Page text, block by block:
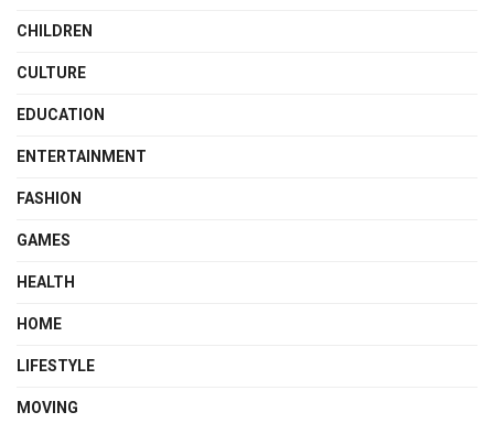
CHILDREN
CULTURE
EDUCATION
ENTERTAINMENT
FASHION
GAMES
HEALTH
HOME
LIFESTYLE
MOVING